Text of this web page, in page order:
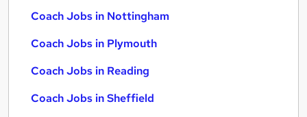
Coach Jobs in Nottingham
Coach Jobs in Plymouth
Coach Jobs in Reading
Coach Jobs in Sheffield